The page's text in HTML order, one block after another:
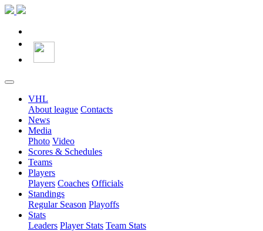
VHL
About league Contacts
News
Media
Photo Video
Scores & Schedules
Teams
Players
Players Coaches Officials
Standings
Regular Season Playoffs
Stats
Leaders Player Stats Team Stats